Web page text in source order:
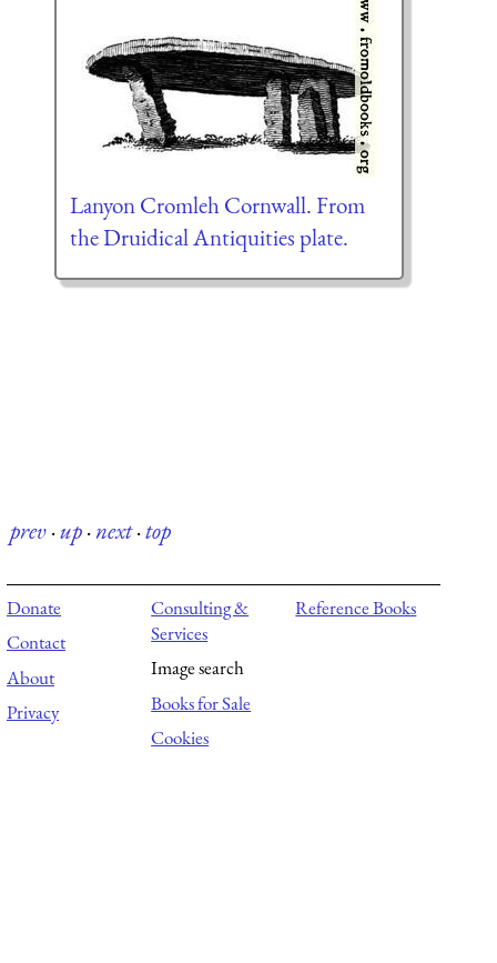
Lanyon Cromleh Cornwall. From
the Druidical Antiquities plate.
prev·up·next·top
Donate
Contact
About
Privacy
Consulting &
Services
Image search
Books for Sale
Cookies
Reference Books